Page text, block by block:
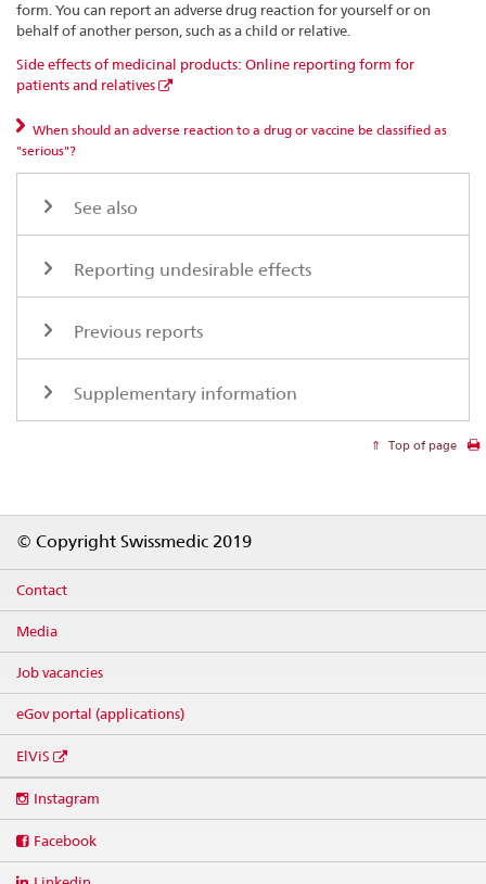
form. You can report an adverse drug reaction for yourself or on
behalf of another person, such as a child or relative.
Side effects of medicinal products: Online reporting form for
patients and relatives
When should an adverse reaction to a drug or vaccine be classified as
"serious"?
See also
Reporting undesirable effects
Previous reports
Supplementary information
Top of page
© Copyright Swissmedic 2019
Contact
Media
Job vacancies
eGov portal (applications)
ElViS
media
Instagram
Facebook